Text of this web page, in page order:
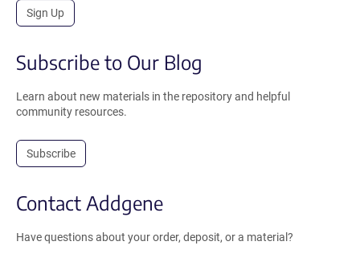
Sign Up
Subscribe to Our Blog
Learn about new materials in the repository and helpful
community resources.
Subscribe
Contact Addgene
Have questions about your order, deposit, or a material?